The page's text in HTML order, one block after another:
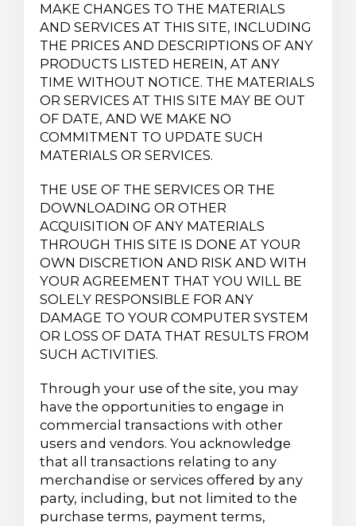
MAKE CHANGES TO THE MATERIALS
AND SERVICES AT THIS SITE, INCLUDING
THE PRICES AND DESCRIPTIONS OF ANY
PRODUCTS LISTED HEREIN, AT ANY
TIME WITHOUT NOTICE. THE MATERIALS
OR SERVICES AT THIS SITE MAY BE OUT
OF DATE, AND WE MAKE NO
COMMITMENT TO UPDATE SUCH
MATERIALS OR SERVICES.
THE USE OF THE SERVICES OR THE
DOWNLOADING OR OTHER
ACQUISITION OF ANY MATERIALS
THROUGH THIS SITE IS DONE AT YOUR
OWN DISCRETION AND RISK AND WITH
YOUR AGREEMENT THAT YOU WILL BE
SOLELY RESPONSIBLE FOR ANY
DAMAGE TO YOUR COMPUTER SYSTEM
OR LOSS OF DATA THAT RESULTS FROM
SUCH ACTIVITIES.
Through your use of the site, you may
have the opportunities to engage in
commercial transactions with other
users and vendors. You acknowledge
that all transactions relating to any
merchandise or services offered by any
party, including, but not limited to the
purchase terms, payment terms,